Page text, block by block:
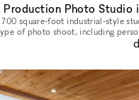
square-foot industrial-style
of photo shoot, including
production. We invite